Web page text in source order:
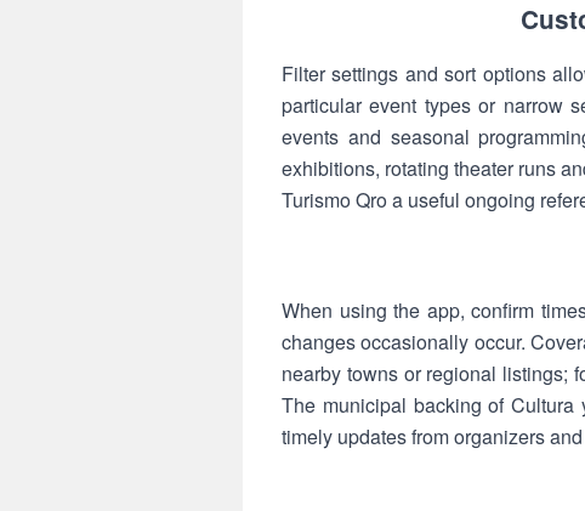
Filter settings and sort options
particular event types or narrow
events and seasonal
exhibitions, rotating theater runs
Turismo Qro a useful ongoing
When using the app, confirm
changes occasionally occur.
nearby towns or regional listings;
The municipal backing of Cultura
timely updates from organizers